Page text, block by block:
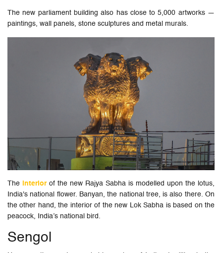
The new parliament building also has close to 5,000 artworks —
paintings, wall panels, stone sculptures and metal murals.
The interiorof the new Rajya Sabha is modelled upon the lotus,
India's national flower. Banyan, the national tree, is also there. On
the other hand, the interior of the new Lok Sabha is based on the
peacock, India’s national bird.
Sengol